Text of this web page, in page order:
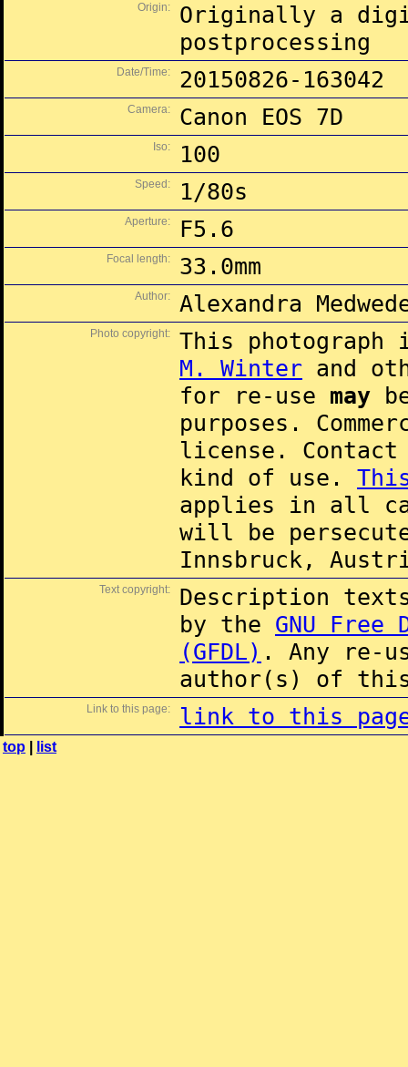
Origin:
Originally a
postprocessing
Date/Time: 20150826-163042
Camera: Canon EOS 7D
Iso: 100
Speed: 1/80s
Aperture: F5.6
Focal length: 33.0mm
Author: Alexandra
Photo copyright:
This
M. Winter and
for re-use may
purposes.
license.
kind of use.
applies in all
will be
Innsbruck,
Text copyright:
Description
by the GNU Free
(GFDL) . Any re-
author(s) of this
Link to this page: link to this
top list